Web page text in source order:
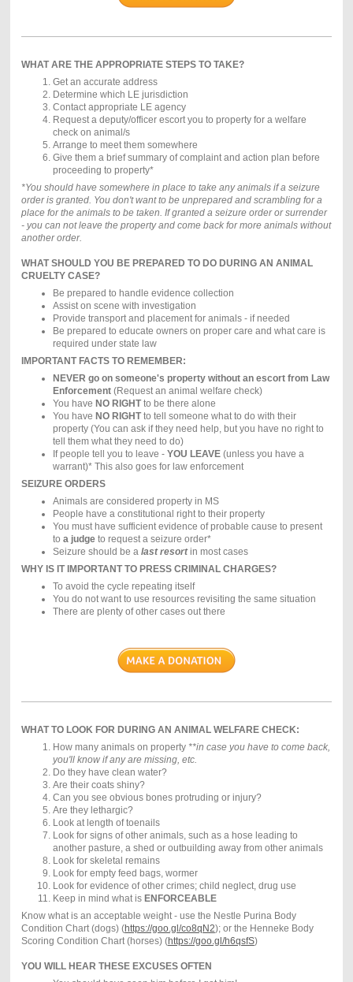
WHAT ARE THE APPROPRIATE STEPS TO TAKE?
Get an accurate address
Determine which LE jurisdiction
Contact appropriate LE agency
Request a deputy/officer escort you to property for a welfare
check on animal/s
Arrange to meet them somewhere
Give them a brief summary of complaint and action plan before
proceeding to property*
*You should have somewhere in place to take any animals if a seizure
order is granted. You don't want to be unprepared and scrambling for a
place for the animals to be taken. If granted a seizure order or surrender
- you can not leave the property and come back for more animals without
another order.
WHAT SHOULD YOU BE PREPARED TO DO DURING AN ANIMAL
CRUELTY CASE?
Be prepared to handle evidence collection
Assist on scene with investigation
Provide transport and placement for animals - if needed
Be prepared to educate owners on proper care and what care is
required under state law
IMPORTANT FACTS TO REMEMBER:
NEVER go on someone's property without an escort from Law
Enforcement(Request an animal welfare check)
You have NO RIGHTto be there alone
You have NO RIGHTto tell someone what to do with their
property (You can ask if they need help, but you have no right to
tell them what they need to do)
If people tell you to leave - YOU LEAVE(unless you have a
warrant)* This also goes for law enforcement
SEIZURE ORDERS
Animals are considered property in MS
People have a constitutional right to their property
You must have sufficient evidence of probable cause to present
to a judgeto request a seizure order*
Seizure should be a last resortin most cases
WHY IS IT IMPORTANT TO PRESS CRIMINAL CHARGES?
To avoid the cycle repeating itself
You do not want to use resources revisiting the same situation
There are plenty of other cases out there
WHAT TO LOOK FOR DURING AN ANIMAL WELFARE CHECK:
How many animals on property**in case you have to come back,
you'll know if any are missing, etc.
Do they have clean water?
Are their coats shiny?
Can you see obvious bones protruding or injury?
Are they lethargic?
Look at length of toenails
Look for signs of other animals, such as a hose leading to
another pasture, a shed or outbuilding away from other animals
Look for skeletal remains
Look for empty feed bags, wormer
Look for evidence of other crimes; child neglect, drug use
Keep in mind what is ENFORCEABLE
Know what is an acceptable weight - use the Nestle Purina Body
Condition Chart (dogs) (https://goo.gl/co8qN2); or the Henneke Body
Scoring Condition Chart (horses) (https://goo.gl/h6qsfS)
YOU WILL HEAR THESE EXCUSES OFTEN